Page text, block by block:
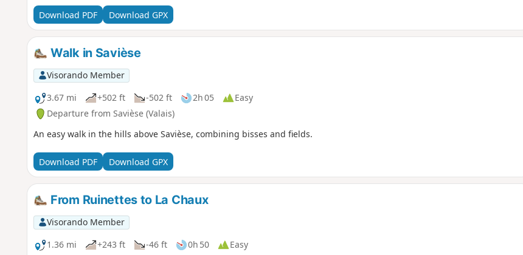
Download PDF Download GPX
Walk in Savièse
Visorando Member
3.67 mi
+502 ft -502 ft 2h 05
Easy
Departure from Savièse (Valais)
An easy walk in the hills above Savièse, combining bisses and fields.
Download PDF Download GPX
From Ruinettes to La Chaux
Visorando Member
1.36 mi
+243 ft -46 ft 0h 50
Easy